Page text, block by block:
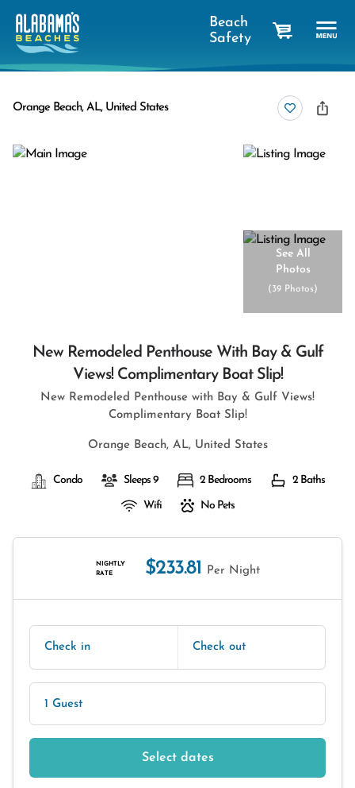
Beach
Safety
Orange Beach, AL, United States
See All
Photos
(39 Photos)
New Remodeled Penthouse With Bay & Gulf
Views! Complimentary Boat Slip!
New Remodeled Penthouse with Bay & Gulf Views!
Complimentary Boat Slip!
Orange Beach, AL, United States
Condo Sleeps 9 2 Bedrooms 2 Baths
Wifi No Pets
NIGHTLY
RATE
$233.81 Per Night
Check in Check out
1 Guest
Select dates